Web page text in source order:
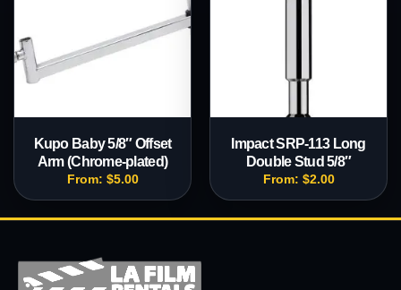
Kupo Baby 5/8″ Offset
Arm (Chrome-plated)
From: $5.00
Impact SRP-113 Long
Double Stud 5/8″
From: $2.00